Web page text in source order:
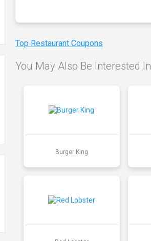
Top Restaurant Coupons
You May Also Be Interested In
Burger King